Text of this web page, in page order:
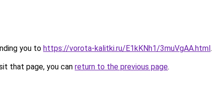
you to https://vorota-kalitki.ru/E1kKNh1/3muVgAA.html.
that page, you can return to the previous page.